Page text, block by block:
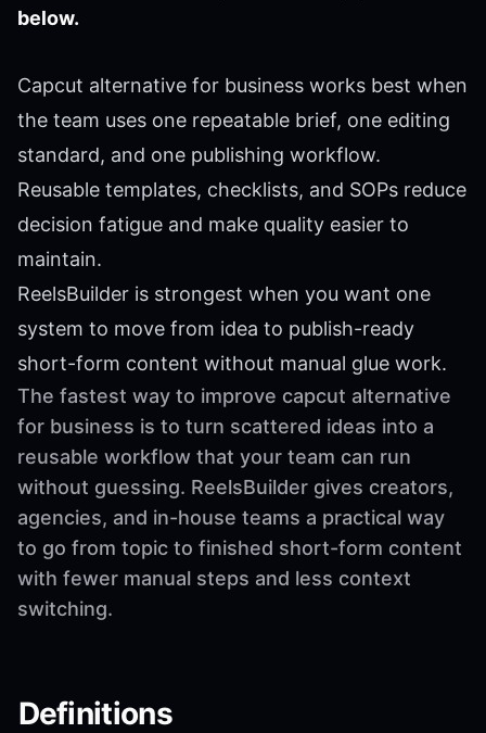
below.
Capcut alternative for business works best when
the team uses one repeatable brief, one editing
standard, and one publishing workflow.
Reusable templates, checklists, and SOPs reduce
decision fatigue and make quality easier to
maintain.
ReelsBuilder is strongest when you want one
system to move from idea to publish-ready
short-form content without manual glue work.
The fastest way to improve capcut alternative
for business is to turn scattered ideas into a
reusable workflow that your team can run
without guessing. ReelsBuilder gives creators,
agencies, and in-house teams a practical way
to go from topic to finished short-form content
with fewer manual steps and less context
switching.
Definitions